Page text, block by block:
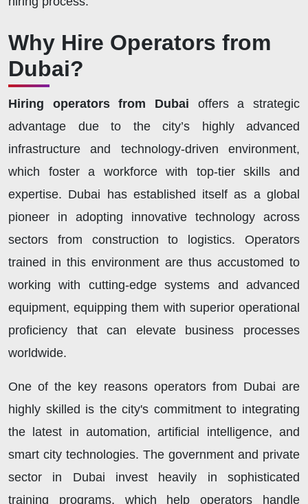
Why Hire Operators from
Dubai?
Hiring operators from Dubai offers a strategic
advantage due to the city’s highly advanced
infrastructure and technology-driven environment,
which foster a workforce with top-tier skills and
expertise. Dubai has established itself as a global
pioneer in adopting innovative technology across
sectors from construction to logistics. Operators
trained in this environment are thus accustomed to
working with cutting-edge systems and advanced
equipment, equipping them with superior operational
proficiency that can elevate business processes
worldwide.
One of the key reasons operators from Dubai are
highly skilled is the city's commitment to integrating
the latest in automation, artificial intelligence, and
smart city technologies. The government and private
sector in Dubai invest heavily in sophisticated
training programs, which help operators handle